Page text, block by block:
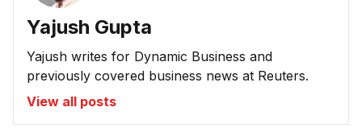
Yajush Gupta
Yajush writes for Dynamic Business and
previously covered business news at Reuters.
View all posts